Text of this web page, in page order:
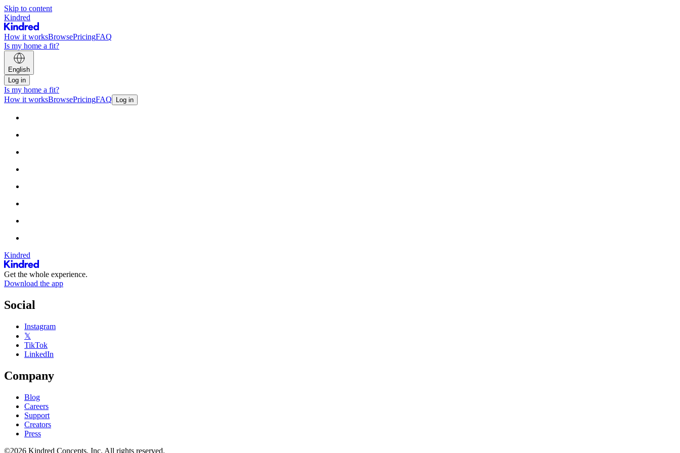
Skip to content
Kindred
How it worksBrowsePricingFAQ
Is my home a fit?
English
Log in
Is my home a fit?
How it worksBrowsePricingFAQ Log in
Kindred
Get the whole experience.
Download the app
Social
Instagram
𝕏
TikTok
LinkedIn
Company
Blog
Careers
Support
Creators
Press
©2026 Kindred Concepts, Inc. All rights reserved.